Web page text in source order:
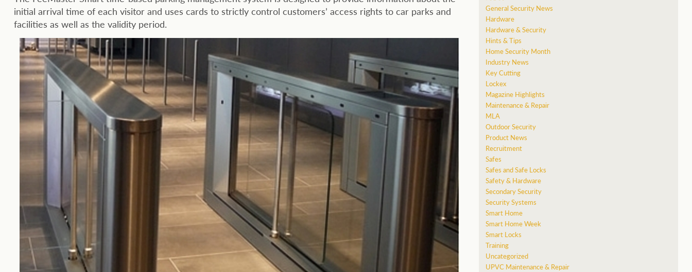
initial arrival time of each visitor and uses cards to strictly control customers’ access rights to car parks and
facilities as well as the validity period.
General Security News
Hardware
Hardware & Security
Hints & Tips
Home Security Month
Industry News
Key Cutting
Lockex
Magazine Highlights
Maintenance & Repair
MLA
Outdoor Security
Product News
Recruitment
Safes
Safes and Safe Locks
Safety & Hardware
Secondary Security
Security Systems
Smart Home
Smart Home Week
Smart Locks
Training
Uncategorized
UPVC Maintenance & Repair